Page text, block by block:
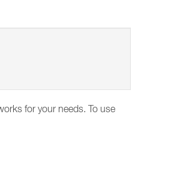
for your needs. To use